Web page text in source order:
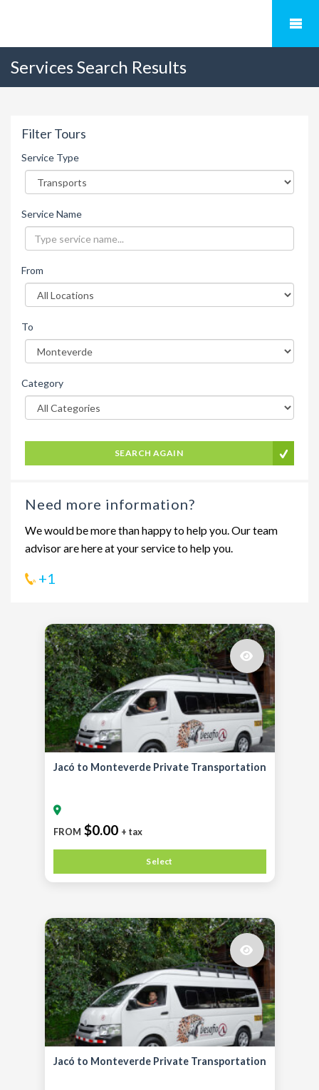
Services Search Results
Filter Tours
Service Type
Service Name
From
To
Category
SEARCH AGAIN
Need more information?
We would be more than happy to help you. Our team
advisor are here at your service to help you.
+1
Jacó to Monteverde Private Transportation
FROM $0.00 + tax
Select
Jacó to Monteverde Private Transportation